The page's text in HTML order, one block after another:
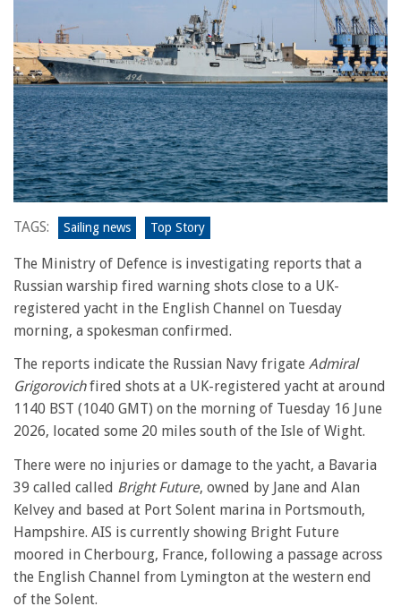
TAGS: Sailing news Top Story
The Ministry of Defence is investigating reports that a
Russian warship fired warning shots close to a UK-
registered yacht in the English Channel on Tuesday
morning, a spokesman confirmed.
The reports indicate the Russian Navy frigate Admiral
Grigorovichfired shots at a UK-registered yacht at around
1140 BST (1040 GMT) on the morning of Tuesday 16 June
2026, located some 20 miles south of the Isle of Wight.
There were no injuries or damage to the yacht, a Bavaria
39 called called Bright Future, owned by Jane and Alan
Kelvey and based at Port Solent marina in Portsmouth,
Hampshire. AIS is currently showing Bright Future
moored in Cherbourg, France, following a passage across
the English Channel from Lymington at the western end
of the Solent.